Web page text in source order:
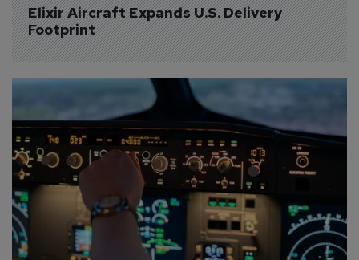
Elixir Aircraft Expands U.S. Delivery
Footprint